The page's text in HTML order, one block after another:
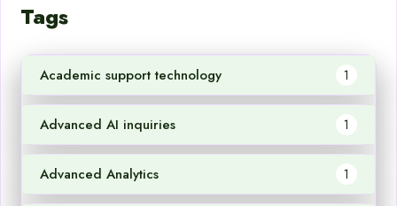
Tags
Academic support technology 1
Advanced AI inquiries 1
Advanced Analytics 1